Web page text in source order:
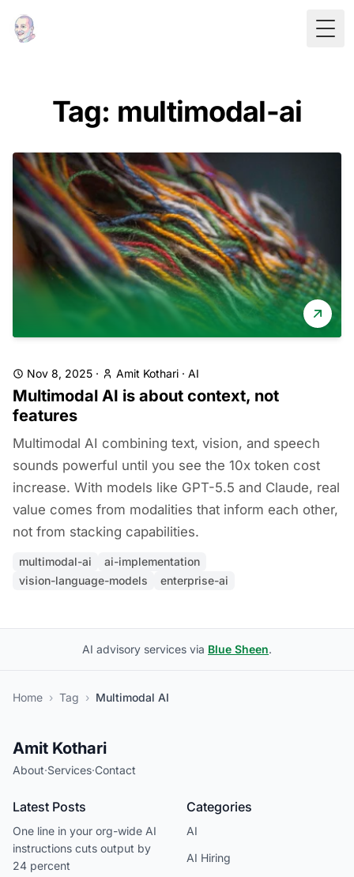
Tag: multimodal-ai
Nov 8, 2025 · Amit Kothari · AI
Multimodal AI is about context, not
features
Multimodal AI combining text, vision, and speech
sounds powerful until you see the 10x token cost
increase. With models like GPT-5.5 and Claude, real
value comes from modalities that inform each other,
not from stacking capabilities.
multimodal-ai
ai-implementation
vision-language-models
enterprise-ai
AI advisory services via Blue Sheen.
Home › Tag › Multimodal AI
Amit Kothari
About·Services·Contact
Latest Posts
One line in your org-wide AI
instructions cuts output by
24 percent
Categories
AI
AI Hiring